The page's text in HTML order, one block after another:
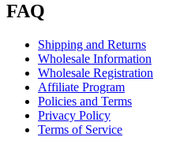
FAQ
Shipping and Returns
Wholesale Information
Wholesale Registration
Affiliate Program
Policies and Terms
Privacy Policy
Terms of Service